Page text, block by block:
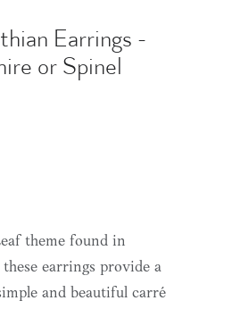
Earrings -
or Spinel
theme found in
earrings provide a
and beautiful carré